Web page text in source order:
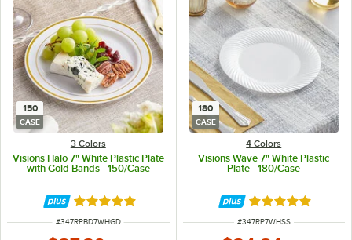
150
CASE
3 Colors
Visions Halo 7" White Plastic Plate
with Gold Bands - 150/Case
Rated 4.9 out of 5 stars
ITEM NUMBER
#347RPBD7WHGD
180
CASE
4 Colors
Visions Wave 7" White Plastic
Plate - 180/Case
Rated 4.8 out of
ITEM NUMBER
#347RP7WHSS